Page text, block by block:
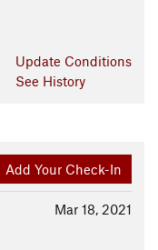
Update Conditions
See History
Add Your Check-In
Mar 18, 2021